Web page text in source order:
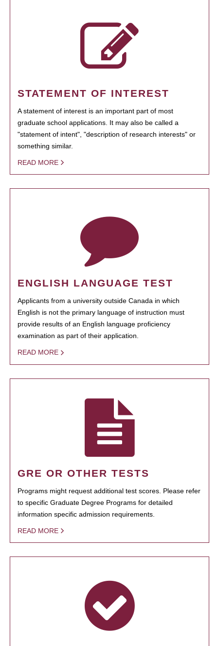
STATEMENT OF INTEREST
A statement of interest is an important part of most
graduate school applications. It may also be called a
"statement of intent", "description of research interests" or
something similar.
READ MORE
ENGLISH LANGUAGE TEST
Applicants from a university outside Canada in which
English is not the primary language of instruction must
provide results of an English language proficiency
examination as part of their application.
READ MORE
GRE OR OTHER TESTS
Programs might request additional test scores. Please refer
to specific Graduate Degree Programs for detailed
information specific admission requirements.
READ MORE